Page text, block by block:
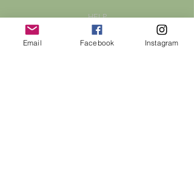
HELP
SHIPPING & RETURNS
Email Facebook Instagram